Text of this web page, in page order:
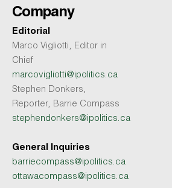
Company
Editorial
Marco Vigliotti, Editor in
Chief
marcovigliotti@ipolitics.ca
Stephen Donkers,
Reporter, Barrie Compass
stephendonkers@ipolitics.ca
General Inquiries
barriecompass@ipolitics.ca
ottawacompass@ipolitics.ca